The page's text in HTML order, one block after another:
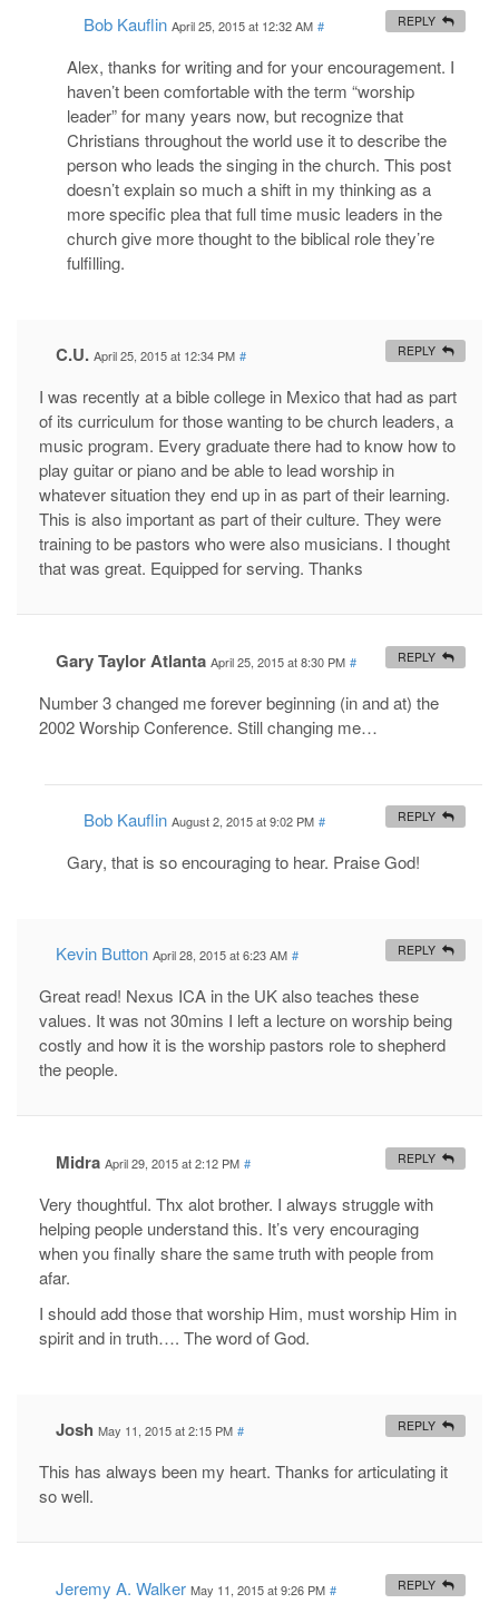
Bob Kauflin April 25, 2015 at 12:32 AM #
Alex, thanks for writing and for your encouragement. I
haven’t been comfortable with the term “worship
leader” for many years now, but recognize that
Christians throughout the world use it to describe the
person who leads the singing in the church. This post
doesn’t explain so much a shift in my thinking as a
more specific plea that full time music leaders in the
church give more thought to the biblical role they’re
fulfilling.
REPLY
C.U. April 25, 2015 at 12:34 PM #
I was recently at a bible college in Mexico that had as part
of its curriculum for those wanting to be church leaders, a
music program. Every graduate there had to know how to
play guitar or piano and be able to lead worship in
whatever situation they end up in as part of their learning.
This is also important as part of their culture. They were
training to be pastors who were also musicians. I thought
that was great. Equipped for serving. Thanks
REPLY
Gary Taylor Atlanta April 25, 2015 at 8:30 PM #
Number 3 changed me forever beginning (in and at) the
2002 Worship Conference. Still changing me…
REPLY
Bob Kauflin August 2, 2015 at 9:02 PM #
Gary, that is so encouraging to hear. Praise God!
REPLY
Kevin Button April 28, 2015 at 6:23 AM #
Great read! Nexus ICA in the UK also teaches these
values. It was not 30mins I left a lecture on worship being
costly and how it is the worship pastors role to shepherd
the people.
REPLY
Midra April 29, 2015 at 2:12 PM #
Very thoughtful. Thx alot brother. I always struggle with
helping people understand this. It’s very encouraging
when you finally share the same truth with people from
afar.
I should add those that worship Him, must worship Him in
spirit and in truth…. The word of God.
REPLY
Josh May 11, 2015 at 2:15 PM #
This has always been my heart. Thanks for articulating it
so well.
REPLY
Jeremy A. Walker May 11, 2015 at 9:26 PM # REPLY